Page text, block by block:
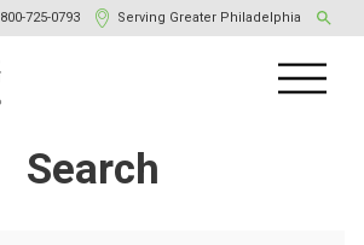
800-725-0793 Serving Greater Philadelphia
Search